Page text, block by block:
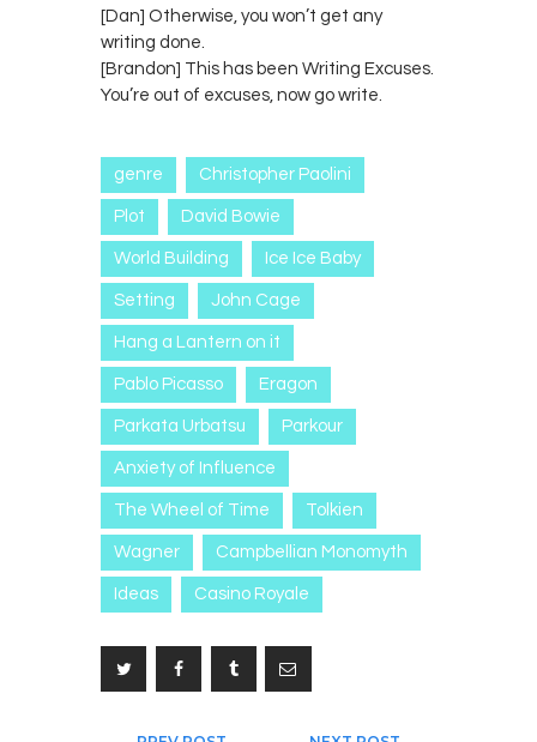
[Dan] Otherwise, you won’t get any
writing done.
[Brandon] This has been Writing Excuses.
You’re out of excuses, now go write.
genre Christopher Paolini
Plot David Bowie
World Building Ice Ice Baby
Setting John Cage
Hang a Lantern on it
Pablo Picasso Eragon
Parkata Urbatsu Parkour
Anxiety of Influence
The Wheel of Time Tolkien
Wagner Campbellian Monomyth
Ideas Casino Royale